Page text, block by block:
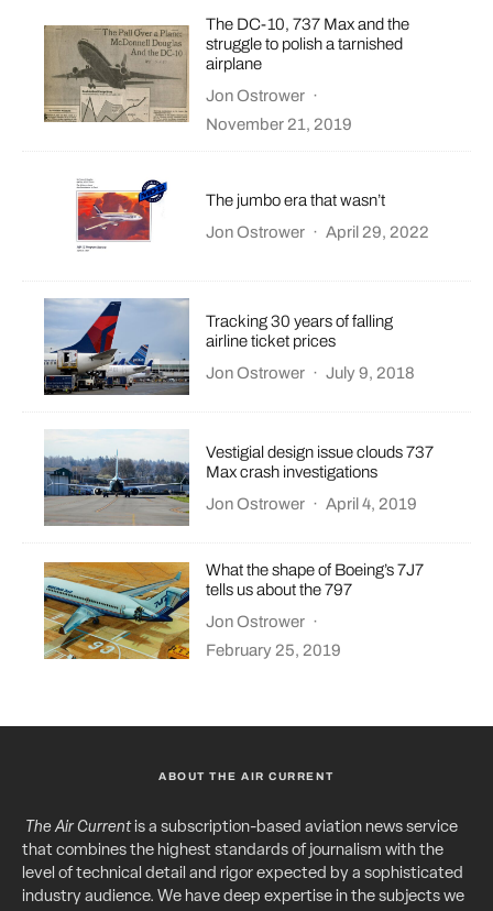
The DC-10, 737 Max and the
struggle to polish a tarnished
airplane
Jon Ostrower ·
November 21, 2019
The jumbo era that wasn’t
Jon Ostrower · April 29, 2022
Tracking 30 years of falling
airline ticket prices
Jon Ostrower · July 9, 2018
Vestigial design issue clouds 737
Max crash investigations
Jon Ostrower · April 4, 2019
What the shape of Boeing’s 7J7
tells us about the 797
Jon Ostrower ·
February 25, 2019
ABOUT THE AIR CURRENT
The Air Currentis a subscription-based aviation news service
that combines the highest standards of journalism with the
level of technical detail and rigor expected by a sophisticated
industry audience. We have deep expertise in the subjects we